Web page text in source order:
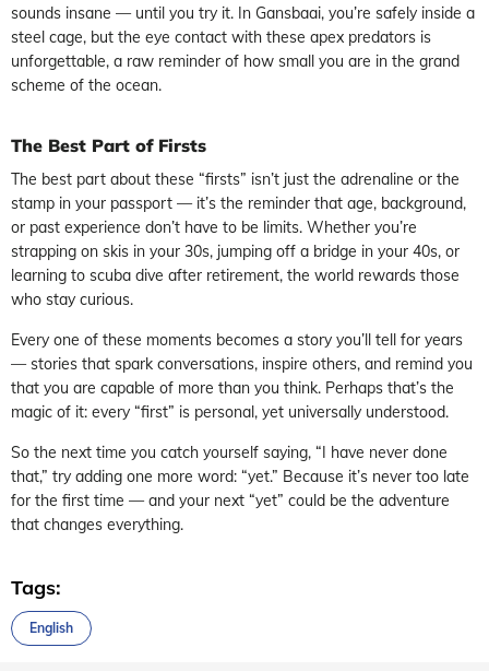
sounds insane — until you try it. In Gansbaai, you’re safely inside a
steel cage, but the eye contact with these apex predators is
unforgettable, a raw reminder of how small you are in the grand
scheme of the ocean.
The Best Part of Firsts
The best part about these “firsts” isn’t just the adrenaline or the
stamp in your passport — it’s the reminder that age, background,
or past experience don’t have to be limits. Whether you’re
strapping on skis in your 30s, jumping off a bridge in your 40s, or
learning to scuba dive after retirement, the world rewards those
who stay curious.
Every one of these moments becomes a story you’ll tell for years
— stories that spark conversations, inspire others, and remind you
that you are capable of more than you think. Perhaps that’s the
magic of it: every “first” is personal, yet universally understood.
So the next time you catch yourself saying, “I have never done
that,” try adding one more word: “yet.” Because it’s never too late
for the first time — and your next “yet” could be the adventure
that changes everything.
Tags:
English